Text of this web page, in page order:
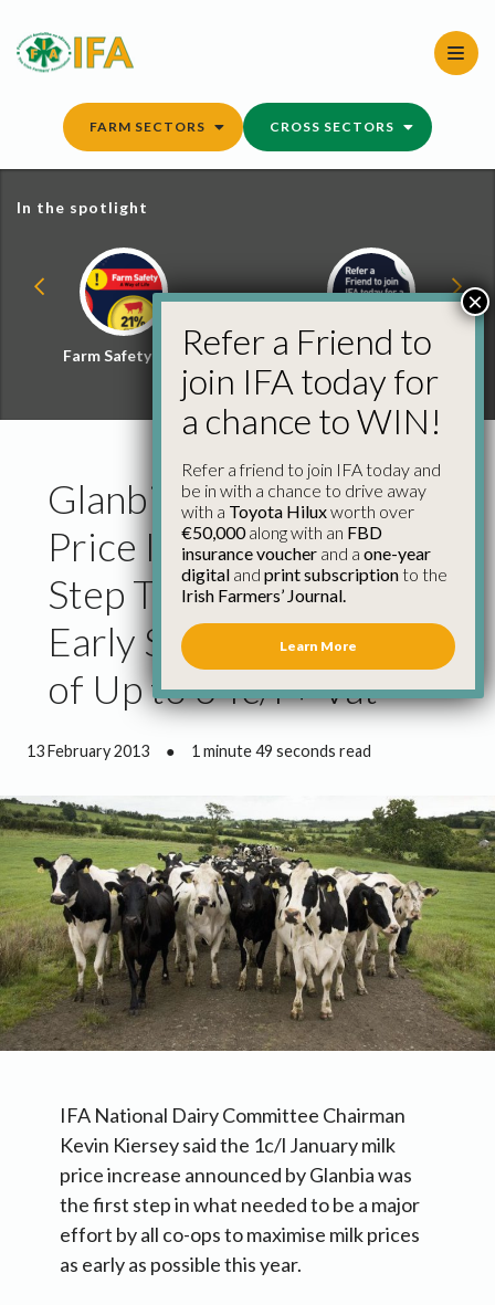
content
FARM SECTORS CROSS SECTORS
In the spotlight
Farm Safety Hub
Refer a Friend and
Win
Glanbia 1c/l January
Price Increase Only First
Step Towards Realistic
Early Spring Milk Price
of Up to 34c/l + Vat
13 February 2013 ● 1 minute 49 seconds read
IFA National Dairy Committee Chairman
Kevin Kiersey said the 1c/l January milk
price increase announced by Glanbia was
the first step in what needed to be a major
effort by all co-ops to maximise milk prices
as early as possible this year.
Refer a Friend to
join IFA today for
a chance to WIN!
Refer a friend to join IFA today and
be in with a chance to drive away
with a Toyota Hiluxworth over
€50,000along with an FBD
insurance voucher and a one-year
digital and print subscriptionto the
Irish Farmers’ Journal.
Learn More
×